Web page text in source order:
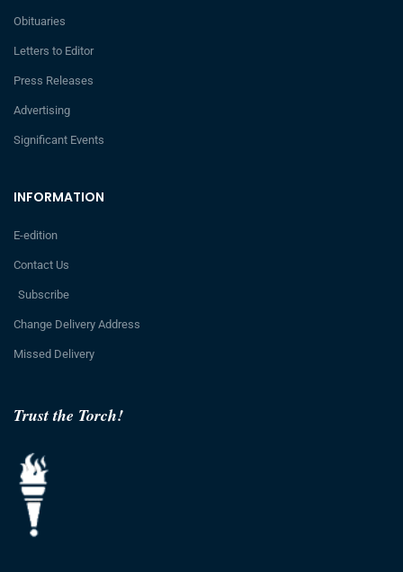
Trust the Torch!
INFORMATION
E-edition
Contact Us
Subscribe
Change Delivery Address
Missed Delivery
Obituaries
Letters to Editor
Press Releases
Advertising
Significant Events